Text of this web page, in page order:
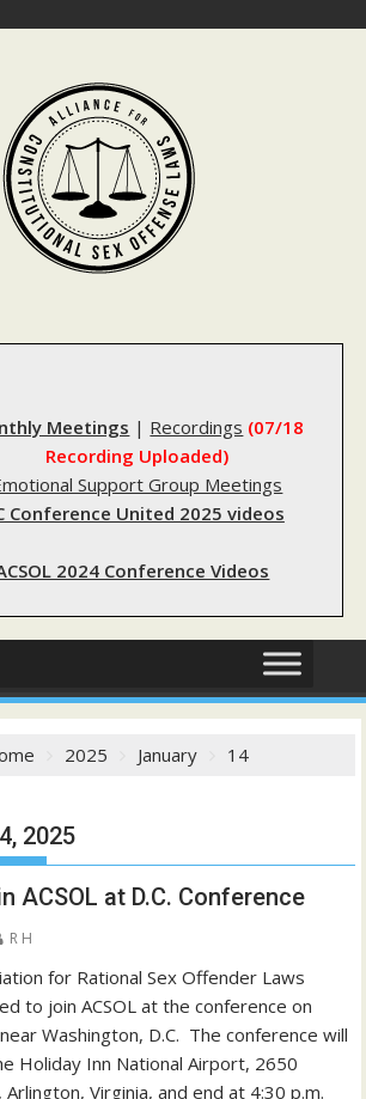
Meetings | Recordings (07/18
Recording Uploaded)
Support Group Meetings
Conference United 2025 videos
2024 Conference Videos
2025 January 14
2025
ACSOL at D.C. Conference
R H
for Rational Sex Offender Laws
to join ACSOL at the conference on
Washington, D.C. The conference will
Holiday Inn National Airport, 2650
Virginia, and end at 4:30 p.m.